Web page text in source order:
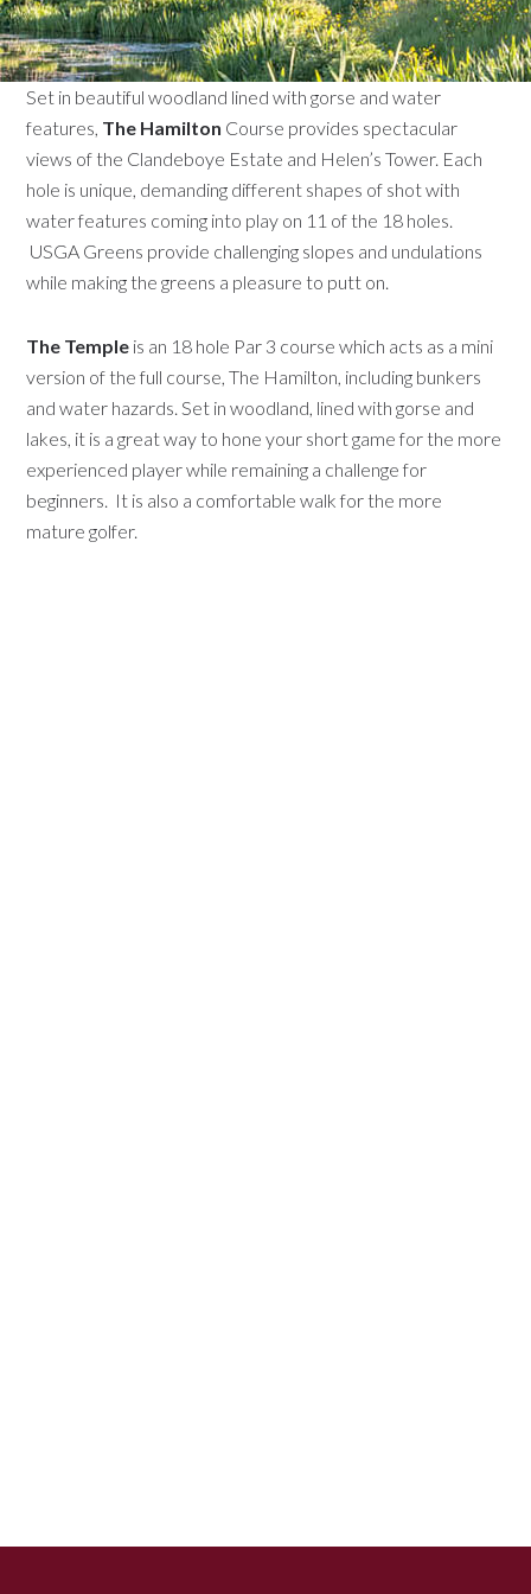
Set in beautiful woodland lined with gorse and water
features, The Hamilton Course provides spectacular
views of the Clandeboye Estate and Helen’s Tower. Each
hole is unique, demanding different shapes of shot with
water features coming into play on 11 of the 18 holes.
USGA Greens provide challenging slopes and undulations
while making the greens a pleasure to putt on.
The Temple is an 18 hole Par 3 course which acts as a mini
version of the full course, The Hamilton, including bunkers
and water hazards. Set in woodland, lined with gorse and
lakes, it is a great way to hone your short game for the more
experienced player while remaining a challenge for
beginners. It is also a comfortable walk for the more
mature golfer.